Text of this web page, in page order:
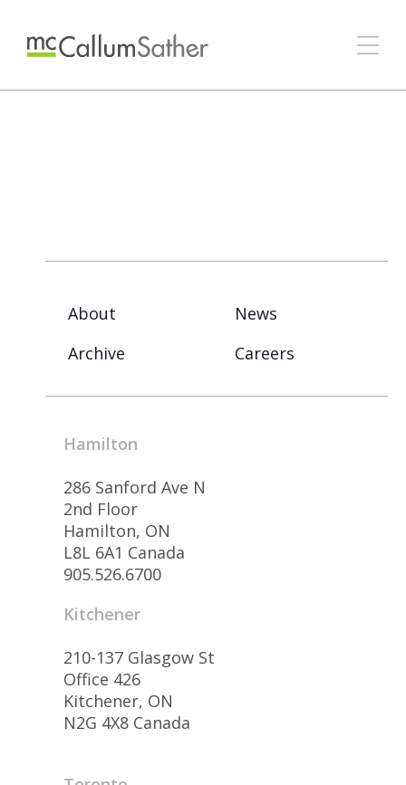
About
News
Archive
Careers
Hamilton
286 Sanford Ave N
2nd Floor
Hamilton, ON
L8L 6A1 Canada
905.526.6700
Kitchener
210-137 Glasgow St
Office 426
Kitchener, ON
N2G 4X8 Canada